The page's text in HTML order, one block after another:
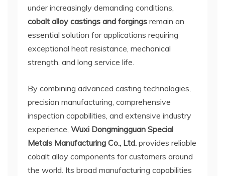
under increasingly demanding conditions,
cobalt alloy castings and forgings remain an
essential solution for applications requiring
exceptional heat resistance, mechanical
strength, and long service life.
By combining advanced casting technologies,
precision manufacturing, comprehensive
inspection capabilities, and extensive industry
experience, Wuxi Dongmingguan Special
Metals Manufacturing Co., Ltd. provides reliable
cobalt alloy components for customers around
the world. Its broad manufacturing capabilities